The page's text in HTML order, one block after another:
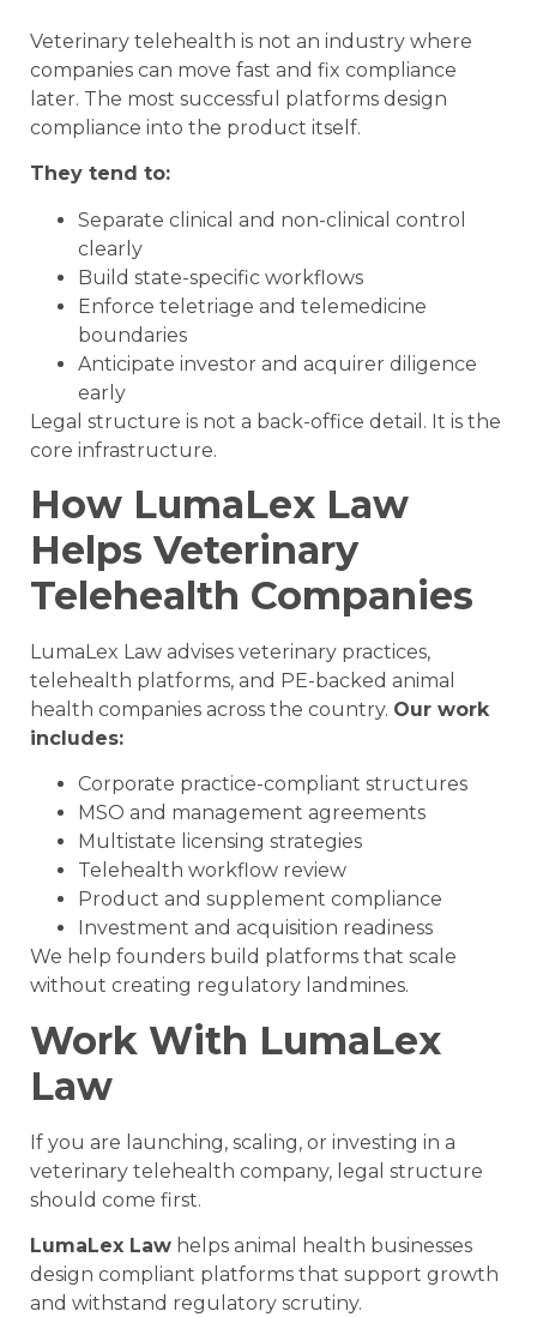
Veterinary telehealth is not an industry where
companies can move fast and fix compliance
later. The most successful platforms design
compliance into the product itself.
They tend to:
Separate clinical and non-clinical control
clearly
Build state-specific workflows
Enforce teletriage and telemedicine
boundaries
Anticipate investor and acquirer diligence
early
Legal structure is not a back-office detail. It is the
core infrastructure.
How LumaLex Law
Helps Veterinary
Telehealth Companies
LumaLex Law advises veterinary practices,
telehealth platforms, and PE-backed animal
health companies across the country. Our work
includes:
Corporate practice-compliant structures
MSO and management agreements
Multistate licensing strategies
Telehealth workflow review
Product and supplement compliance
Investment and acquisition readiness
We help founders build platforms that scale
without creating regulatory landmines.
Work With LumaLex
Law
If you are launching, scaling, or investing in a
veterinary telehealth company, legal structure
should come first.
LumaLex Law helps animal health businesses
design compliant platforms that support growth
and withstand regulatory scrutiny.